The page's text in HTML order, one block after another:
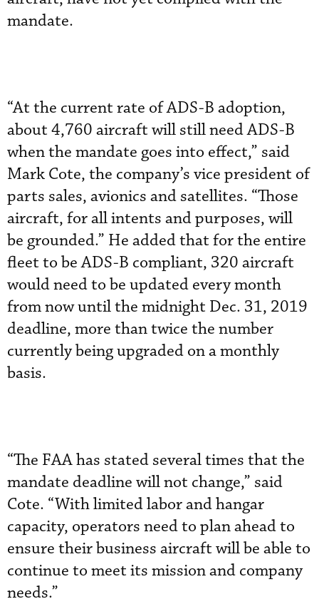
mandate.
“At the current rate of ADS-B adoption,
about 4,760 aircraft will still need ADS-B
when the mandate goes into effect,” said
Mark Cote, the company’s vice president of
parts sales, avionics and satellites. “Those
aircraft, for all intents and purposes, will
be grounded.” He added that for the entire
fleet to be ADS-B compliant, 320 aircraft
would need to be updated every month
from now until the midnight Dec. 31, 2019
deadline, more than twice the number
currently being upgraded on a monthly
basis.
“The FAA has stated several times that the
mandate deadline will not change,” said
Cote. “With limited labor and hangar
capacity, operators need to plan ahead to
ensure their business aircraft will be able to
continue to meet its mission and company
needs.”